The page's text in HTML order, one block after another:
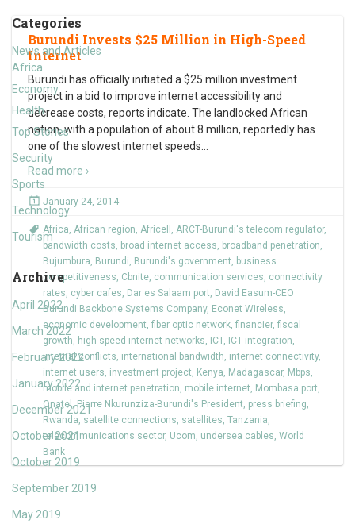
Categories
News and Articles
Africa
Economy
Health
Top Stories
Security
Sports
Technology
Tourism
Archive
April 2022
March 2022
February 2022
January 2022
December 2021
October 2021
October 2019
September 2019
May 2019
Burundi Invests $25 Million in High-Speed
Internet
Burundi has officially initiated a $25 million investment
project in a bid to improve internet accessibility and
decrease costs, reports indicate. The landlocked African
nation, with a population of about 8 million, reportedly has
one of the slowest internet speeds
Read more ›
January 24, 2014
Africa, African region, Africell , ARCT-Burundi's telecom regulator,
bandwidth costs, broad internet access, broadband penetration,
Bujumbura, Burundi, Burundi's government, business
competitiveness, Cbnite, communication services, connectivity
rates, cyber cafes, Dar es Salaam port, David Easum-CEO
Burundi Backbone Systems Company, Econet Wireless,
economic development, fiber optic network, financier, fiscal
growth, high-speed internet networks, ICT, ICT integration,
internal conflicts, international bandwidth, internet connectivity,
internet users, investment project, Kenya, Madagascar, Mbps,
mobile and internet penetration, mobile internet, Mombasa port,
Onatel,Pierre Nkurunziza-Burundi's President, press briefing,
Rwanda, satellite connections, satellites, Tanzania,
telecommunications sector, Ucom, undersea cables, World
Bank